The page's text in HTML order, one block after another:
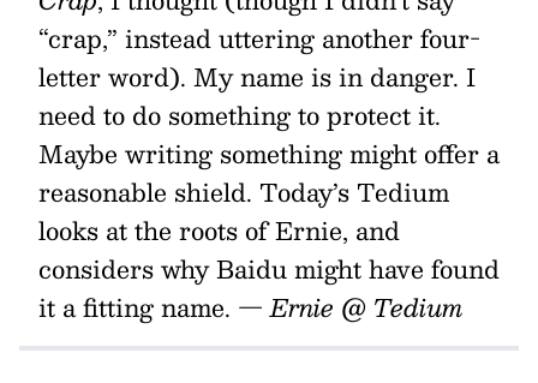
“crap,” instead uttering another four-
letter word). My name is in danger. I
need to do something to protect it.
Maybe writing something might offer a
reasonable shield. Today’s Tedium
looks at the roots of Ernie, and
considers why Baidu might have found
it a fitting name. — Ernie @ Tedium